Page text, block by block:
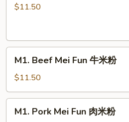
Mei
米
$11.50
Beef
Mei
Fun
牛
M1. Beef Mei Fun 牛米粉
$11.50
Pork
M1. Pork Mei Fun 肉米粉